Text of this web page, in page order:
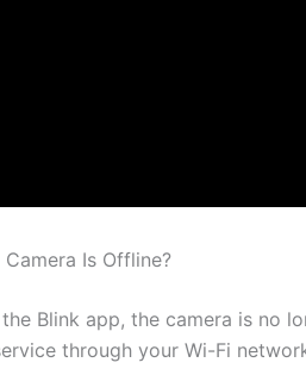
Is Offline?
Blink app, the camera is no
through your Wi-Fi